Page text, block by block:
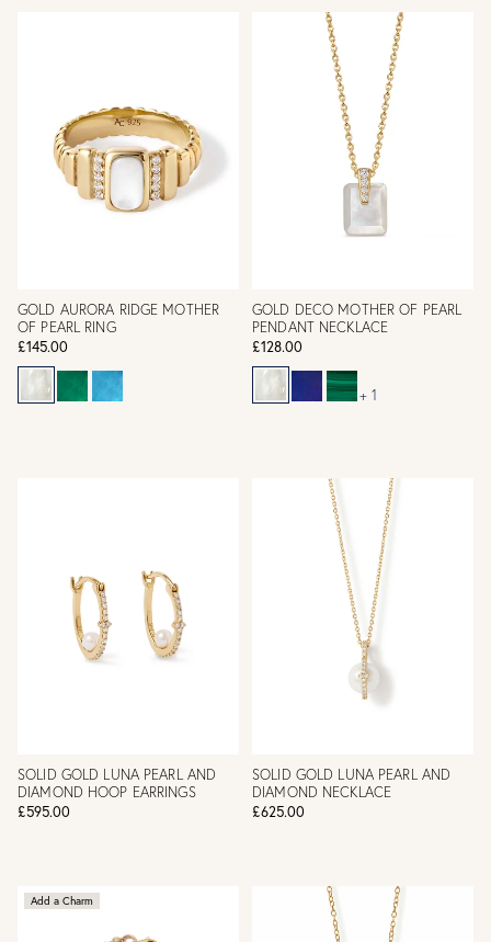
GOLD AURORA RIDGE MOTHER
OF PEARL RING
£145.00
GOLD DECO MOTHER OF PEARL
PENDANT NECKLACE
£128.00
+ 1
SOLID GOLD LUNA PEARL AND
DIAMOND HOOP EARRINGS
£595.00
SOLID GOLD LUNA PEARL AND
DIAMOND NECKLACE
£625.00
Add a Charm